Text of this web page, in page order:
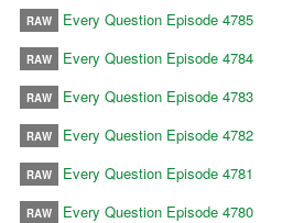
RAW Every Question Episode 4785
RAW Every Question Episode 4784
RAW Every Question Episode 4783
RAW Every Question Episode 4782
RAW Every Question Episode 4781
RAW Every Question Episode 4780